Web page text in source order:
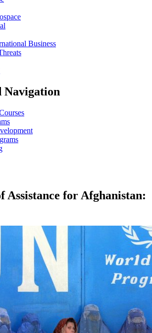
Business
Navigation
Assistance for Afghanistan: